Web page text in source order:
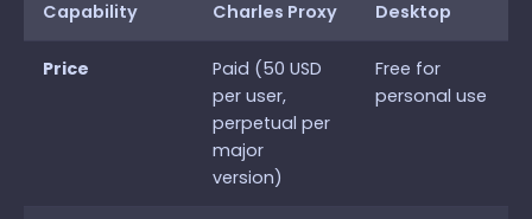
Capability Charles Proxy
Desktop
Price
Paid (50 USD
per user,
perpetual per
major
version)
Free for
personal use